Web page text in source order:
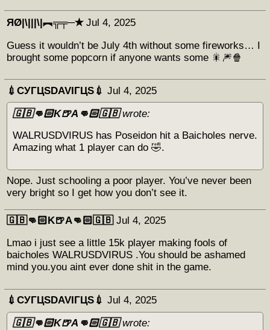
ЯØ|\|||\|︻╦╤─✭ Jul 4, 2025
Guess it wouldn’t be July 4th without some fireworks… I
brought some popcorn if anyone wants some 🎇🎆🍿
💉СУГЦЅDAVIГЦЅ💉 Jul 4, 2025
🇬🇧👊🏻K🍺A👊🏻🇬🇧wrote:
WALRUSDVIRUS has Poseidon hit a Baicholes nerve.
Amazing what 1 player can do 🤣.
Nope. Just schooling a poor player. You’ve never been
very bright so I get how you don’t see it.
🇬🇧👊🏻K🍺A👊🏻🇬🇧 Jul 4, 2025
Lmao i just see a little 15k player making fools of
baicholes WALRUSDVIRUS .You should be ashamed
mind you.you aint ever done shit in the game.
💉СУГЦЅDAVIГЦЅ💉 Jul 4, 2025
🇬🇧👊🏻K🍺A👊🏻🇬🇧wrote: